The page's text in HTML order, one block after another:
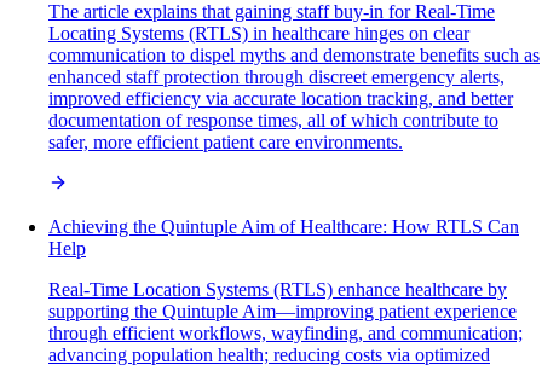
The article explains that gaining staff buy-in for Real-Time
Locating Systems (RTLS) in healthcare hinges on clear
communication to dispel myths and demonstrate benefits such as
enhanced staff protection through discreet emergency alerts,
improved efficiency via accurate location tracking, and better
documentation of response times, all of which contribute to
safer, more efficient patient care environments.
Achieving the Quintuple Aim of Healthcare: How RTLS Can
Help
Real-Time Location Systems (RTLS) enhance healthcare by
supporting the Quintuple Aim—improving patient experience
through efficient workflows, wayfinding, and communication;
advancing population health; reducing costs via optimized